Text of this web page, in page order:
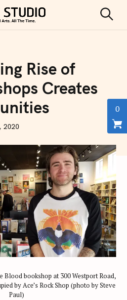
KC STUDIO
e
Rise of
Creates
2020
Blood bookshop at 300 Westport Road,
by Ace’s Rock Shop (photo by Steve
Paul)
0